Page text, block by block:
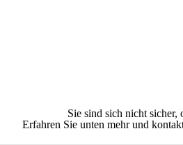
Sie sind sich nicht sicher,
Erfahren Sie unten mehr und